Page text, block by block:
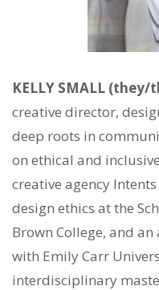
KELLY SMALL (they/
creative director,
deep roots in
on ethical and
creative agency
design ethics at the
Brown College, and
with Emily Carr
interdisciplinary